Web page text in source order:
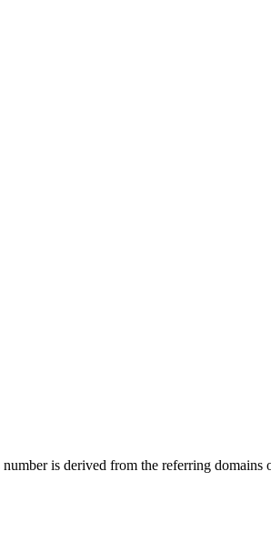
is derived from the referring domains